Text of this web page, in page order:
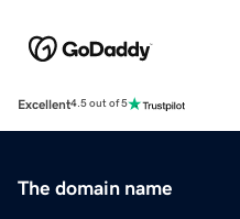
Excellent4.5 out of 5
The domain name